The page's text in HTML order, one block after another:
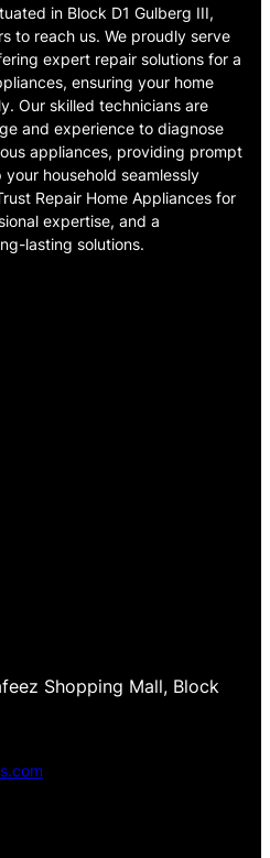
in Block D1 Gulberg III,
to reach us. We proudly serve
expert repair solutions for a
ensuring your home
Our skilled technicians are
and experience to diagnose
appliances, providing prompt
household seamlessly
Repair Home Appliances for
expertise, and a
lasting solutions.
Shopping Mall, Block